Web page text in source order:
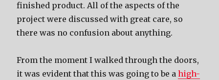
finished product. All of the aspects of the
project were discussed with great care, so
there was no confusion about anything.
From the moment I walked through the doors,
it was evident that this was going to be ahigh-